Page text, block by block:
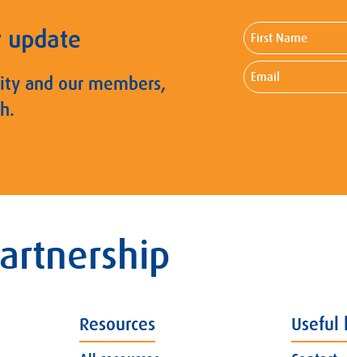
update
and our members,
First
Name
Email
Resources Useful